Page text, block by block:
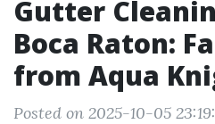
Gutter
Boca Raton:
from Aqua
Posted on 2025-10-05